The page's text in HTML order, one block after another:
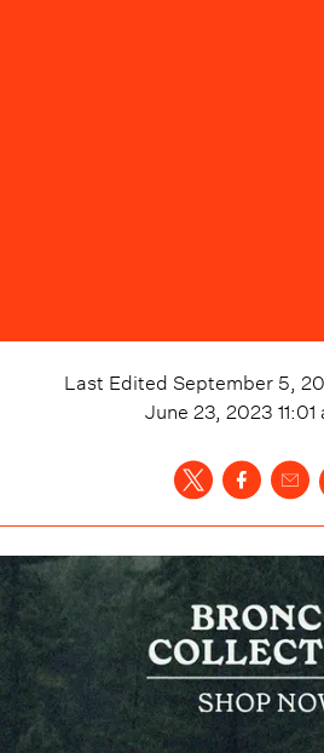
Last Edited September 5,
June 23, 2023 11:01